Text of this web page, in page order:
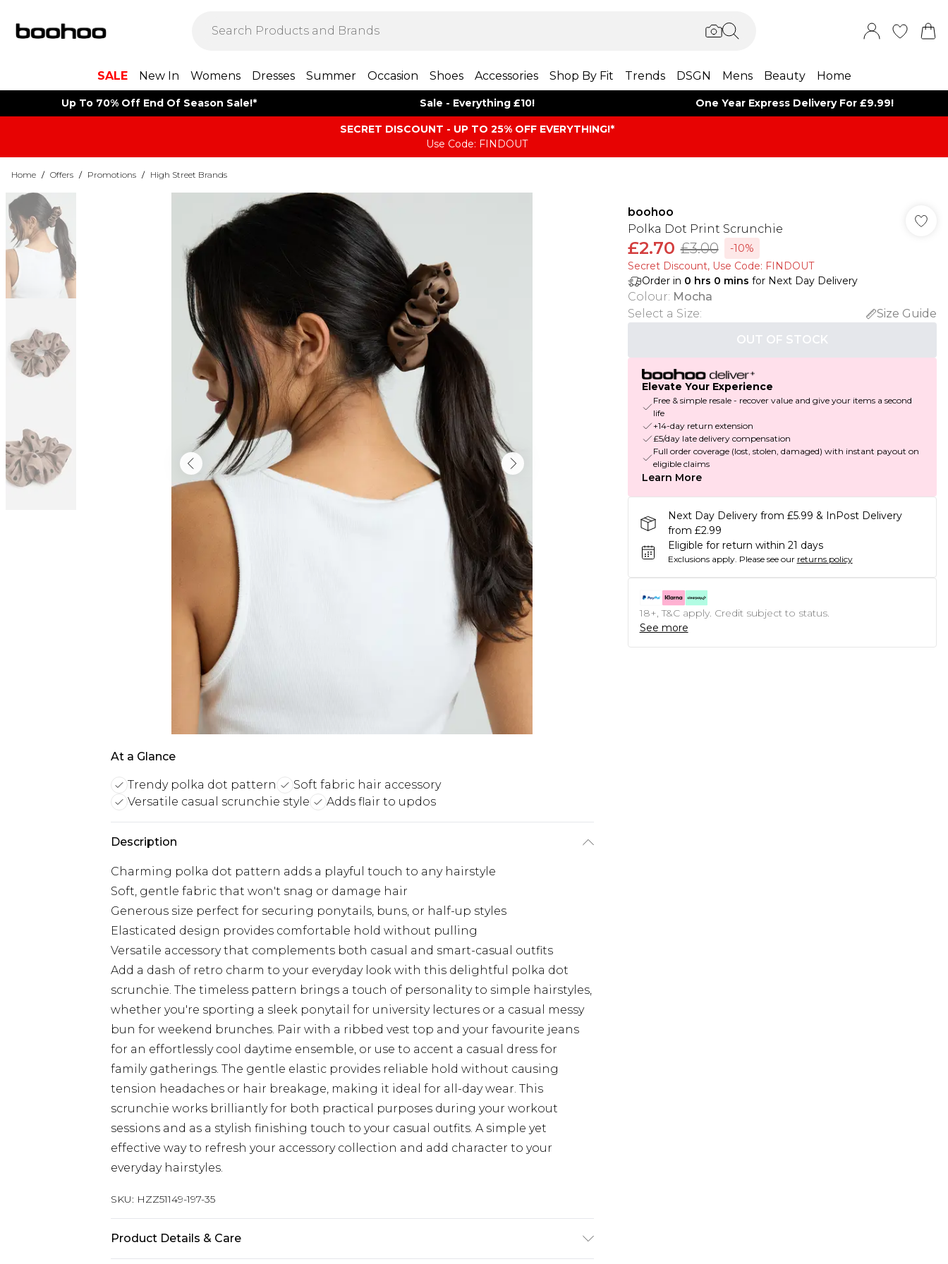
SALE New In Womens Dresses Summer Occasion Shoes Accessories Shop By Fit Trends DSGN Mens Beauty Home
Up To 70% Off End Of Season Sale!* Sale - Everything £10! One Year Express Delivery For £9.99!
SECRET DISCOUNT - UP TO 25% OFF EVERYTHING!*
Use Code: FINDOUT
Home / Offers / Promotions / High Street Brands
At a Glance
Trendy polka dot pattern
Soft fabric hair accessory
Versatile casual scrunchie style
Adds flair to updos
Description
Charming polka dot pattern adds a playful touch to any hairstyle
Soft, gentle fabric that won't snag or damage hair
Generous size perfect for securing ponytails, buns, or half-up styles
Elasticated design provides comfortable hold without pulling
Versatile accessory that complements both casual and smart-casual outfits
Add a dash of retro charm to your everyday look with this delightful polka dot
scrunchie. The timeless pattern brings a touch of personality to simple hairstyles,
whether you're sporting a sleek ponytail for university lectures or a casual messy
bun for weekend brunches. Pair with a ribbed vest top and your favourite jeans
for an effortlessly cool daytime ensemble, or use to accent a casual dress for
family gatherings. The gentle elastic provides reliable hold without causing
tension headaches or hair breakage, making it ideal for all-day wear. This
scrunchie works brilliantly for both practical purposes during your workout
sessions and as a stylish finishing touch to your casual outfits. A simple yet
effective way to refresh your accessory collection and add character to your
everyday hairstyles.
SKU: HZZ51149-197-35
Product Details & Care
boohoo
Polka Dot Print Scrunchie
£2.70 £3.00
-10%
Secret Discount​, Use Code: FINDOUT
Order in 0 hrs 0 mins for Next Day Delivery
Colour: Mocha
Select a Size:
Size Guide
OUT OF STOCK
Elevate Your Experience
Free & simple resale - recover value and give your items a second
life
+14-day return extension
£5/day late delivery compensation
Full order coverage (lost, stolen, damaged) with instant payout on
eligible claims
Learn More
Next Day Delivery from £5.99 & InPost Delivery
from £2.99
Eligible for return within 21 days
Exclusions apply. Please see our returns policy
18+, T&C apply. Credit subject to status.
See more